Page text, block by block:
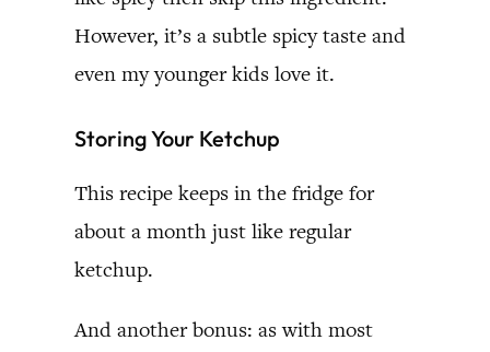
However, it’s a subtle spicy taste and
even my younger kids love it.
Storing Your Ketchup
This recipe keeps in the fridge for
about a month just like regular
ketchup.
And another bonus: as with most